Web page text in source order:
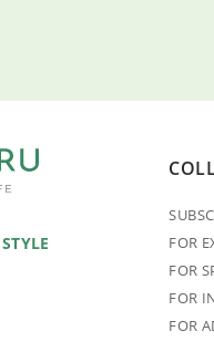
FOR
FOR
FOR
FOR